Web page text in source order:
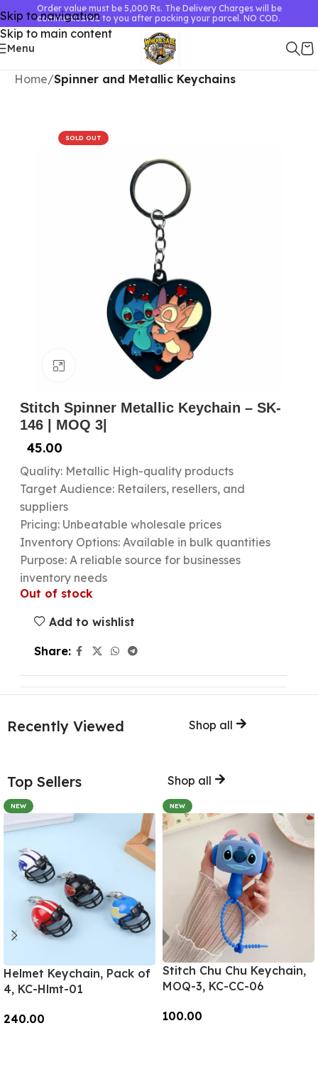
Skip to navigation
Skip to main content
Order value must be 5,000 Rs. The Delivery Charges will be
communicated to you after packing your parcel. NO COD.
Menu
Home Spinner and Metallic Keychains
SOLD OUT
Click to enlarge
Stitch Spinner Metallic Keychain – SK-
146 | MOQ 3|
45.00
Quality: Metallic High-quality products
Target Audience: Retailers, resellers, and
suppliers
Pricing: Unbeatable wholesale prices
Inventory Options: Available in bulk quantities
Purpose: A reliable source for businesses
inventory needs
Out of stock
Add to wishlist
Share:
Recently Viewed Shop all
Top Sellers Shop all
NEW
Helmet Keychain, Pack of
4, KC-Hlmt-01
240.00
NEW
Stitch Chu Chu Keychain,
MOQ-3, KC-CC-06
100.00